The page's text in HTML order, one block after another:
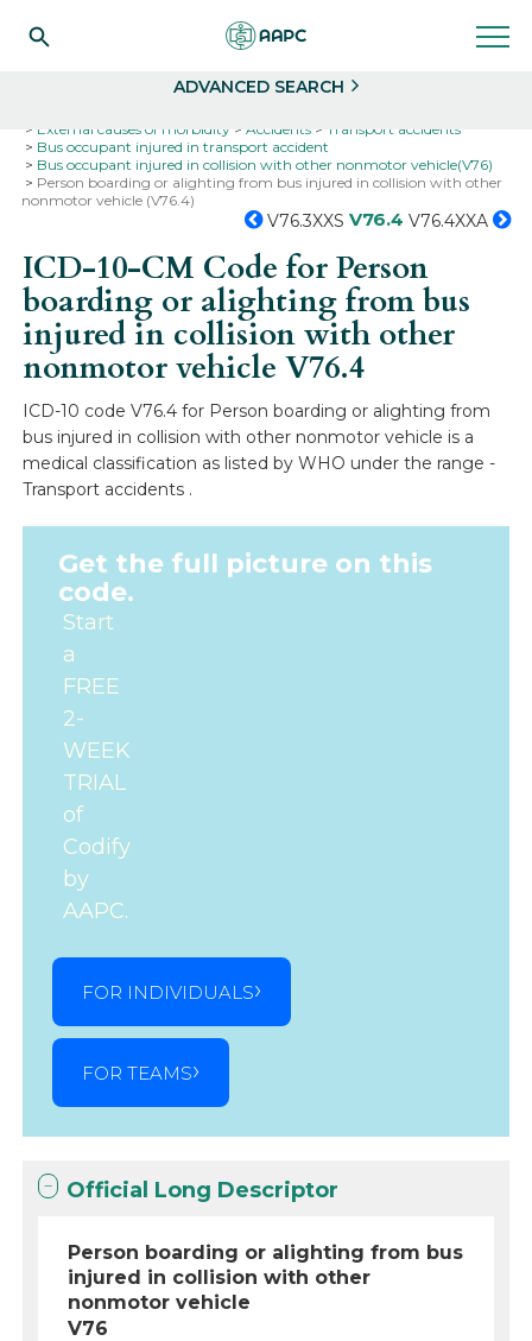
ADVANCED SEARCH
External causes of morbidity
Accidents
Transport accidents
Bus occupant injured in transport accident
Bus occupant injured in collision with other nonmotor vehicle(V76)
Person boarding or alighting from bus injured in collision with other
nonmotor vehicle (V76.4)
V76.3XXS V76.4 V76.4XXA
ICD-10-CM Code for Person
boarding or alighting from bus
injured in collision with other
nonmotor vehicleV76.4
ICD-10 code V76.4 for Person boarding or alighting from
bus injured in collision with other nonmotor vehicle is a
medical classification as listed by WHO under the range -
Transport accidents .
Get the full picture on this
code.
Start
a
FREE
2-
WEEK
TRIAL
of
Codify
by
AAPC.
FOR INDIVIDUALS
FOR TEAMS
Official Long Descriptor
Person boarding or alighting from bus
injured in collision with other
nonmotor vehicle
V76